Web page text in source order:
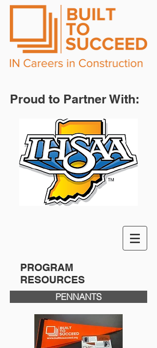
Proud to Partner With:
PROGRAM
RESOURCES
PENNANTS